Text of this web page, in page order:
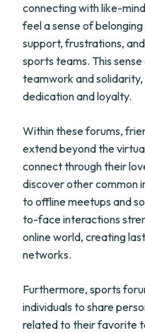
connecting with like-
feel a sense of
support, frustrations,
sports teams. This
teamwork and solidarity,
dedication and loyalty.
Within these forums,
extend beyond the
connect through their
discover other common
to offline meetups and
to-face interactions
online world, creating
networks.
Furthermore, sports
individuals to share
related to their favorite